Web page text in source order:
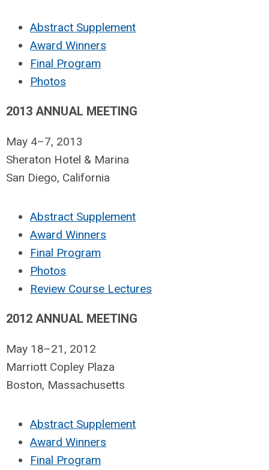
Abstract Supplement
Award Winners
Final Program
Photos
2013 ANNUAL MEETING
May 4–7, 2013
Sheraton Hotel & Marina
San Diego, California
Abstract Supplement
Award Winners
Final Program
Photos
Review Course Lectures
2012 ANNUAL MEETING
May 18–21, 2012
Marriott Copley Plaza
Boston, Massachusetts
Abstract Supplement
Award Winners
Final Program